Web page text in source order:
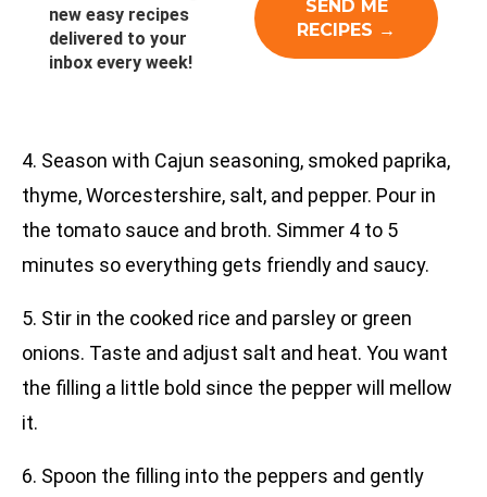
new easy recipes
delivered to your
inbox every week!
4. Season with Cajun seasoning, smoked paprika,
thyme, Worcestershire, salt, and pepper. Pour in
the tomato sauce and broth. Simmer 4 to 5
minutes so everything gets friendly and saucy.
5. Stir in the cooked rice and parsley or green
onions. Taste and adjust salt and heat. You want
the filling a little bold since the pepper will mellow
it.
6. Spoon the filling into the peppers and gently